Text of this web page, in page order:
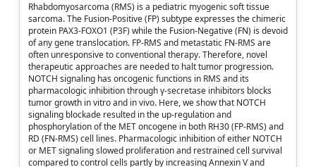
Rhabdomyosarcoma (RMS) is a pediatric myogenic soft tissue
sarcoma. The Fusion-Positive (FP) subtype expresses the chimeric
protein PAX3-FOXO1 (P3F) while the Fusion-Negative (FN) is devoid
of any gene translocation. FP-RMS and metastatic FN-RMS are
often unresponsive to conventional therapy. Therefore, novel
therapeutic approaches are needed to halt tumor progression.
NOTCH signaling has oncogenic functions in RMS and its
pharmacologic inhibition through γ-secretase inhibitors blocks
tumor growth in vitro and in vivo. Here, we show that NOTCH
signaling blockade resulted in the up-regulation and
phosphorylation of the MET oncogene in both RH30 (FP-RMS) and
RD (FN-RMS) cell lines. Pharmacologic inhibition of either NOTCH
or MET signaling slowed proliferation and restrained cell survival
compared to control cells partly by increasing Annexin V and